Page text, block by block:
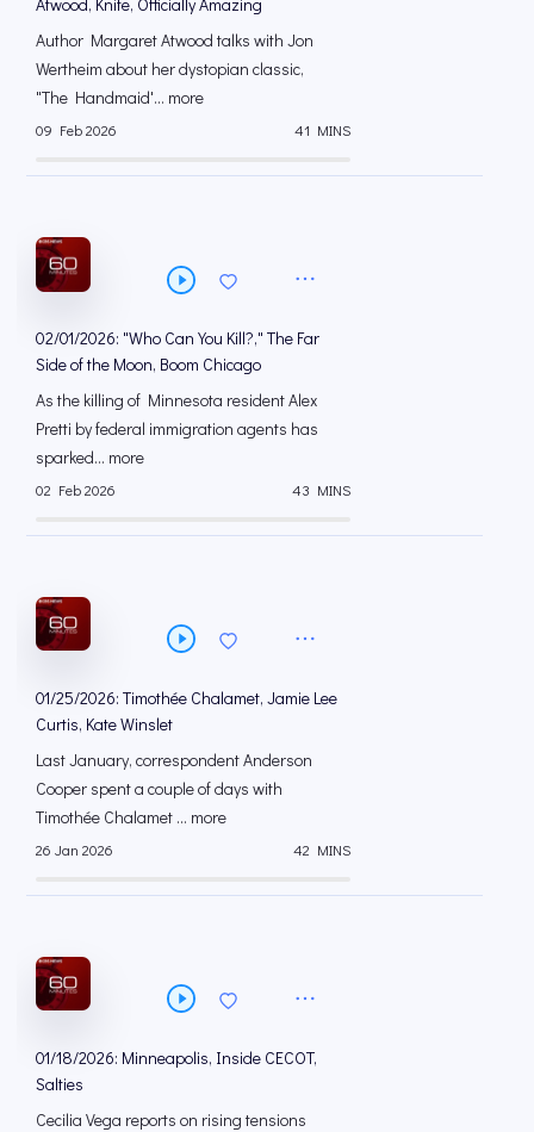
Author Margaret Atwood talks with Jon
Wertheim about her dystopian classic,
"The Handmaid'... more
09 Feb 2026 41 MINS
02/01/2026: "Who Can You Kill?," The Far
Side of the Moon, Boom Chicago
As the killing of Minnesota resident Alex
Pretti by federal immigration agents has
sparked... more
02 Feb 2026 43 MINS
01/25/2026: Timothée Chalamet, Jamie Lee
Curtis, Kate Winslet
Last January, correspondent Anderson
Cooper spent a couple of days with
Timothée Chalamet ... more
26 Jan 2026 42 MINS
01/18/2026: Minneapolis, Inside CECOT,
Salties
Cecilia Vega reports on rising tensions